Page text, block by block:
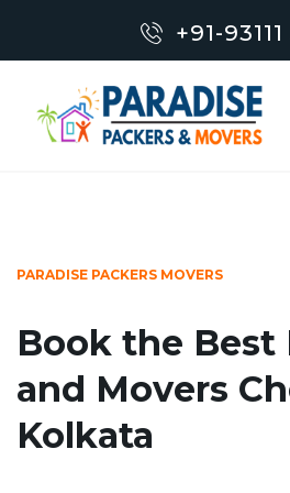
+91-
PARADISE PACKERS MOVERS
Book the Best
and Movers
Kolkata